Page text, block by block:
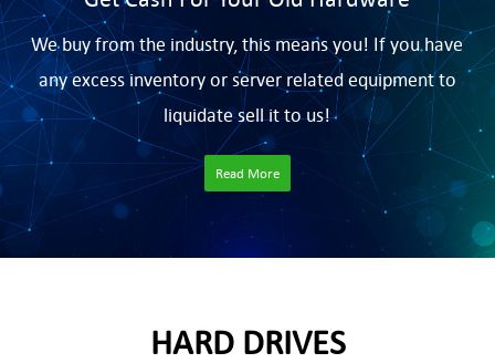
We buy from the industry, this means you! If you have
any excess inventory or server related equipment to
liquidate sell it to us!
Read More
HARD DRIVES